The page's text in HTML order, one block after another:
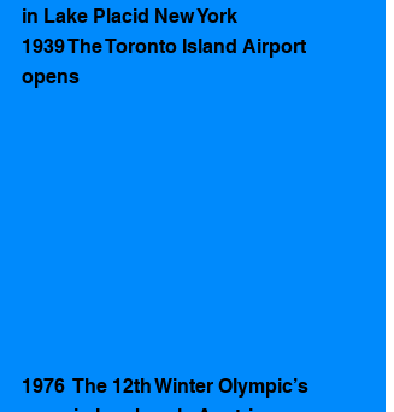
in Lake Placid New York
1939 The Toronto Island Airport
opens
1976  The 12th Winter Olympic’s